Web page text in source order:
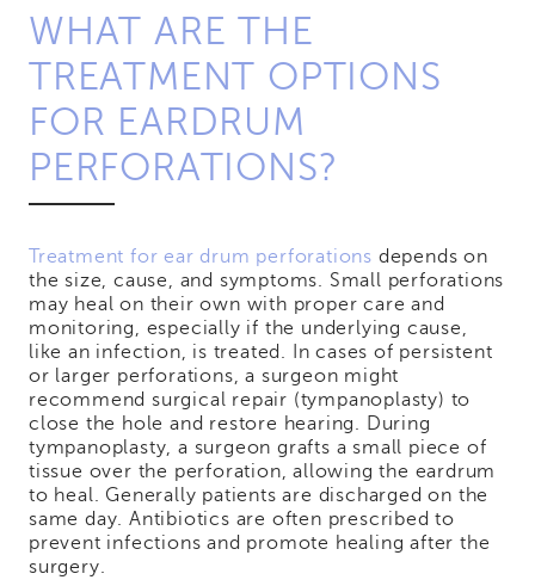
WHAT ARE THE
TREATMENT OPTIONS
FOR EARDRUM
PERFORATIONS?
Treatment for ear drum perforations depends on
the size, cause, and symptoms. Small perforations
may heal on their own with proper care and
monitoring, especially if the underlying cause,
like an infection, is treated. In cases of persistent
or larger perforations, a surgeon might
recommend surgical repair (tympanoplasty) to
close the hole and restore hearing. During
tympanoplasty, a surgeon grafts a small piece of
tissue over the perforation, allowing the eardrum
to heal. Generally patients are discharged on the
same day. Antibiotics are often prescribed to
prevent infections and promote healing after the
surgery.